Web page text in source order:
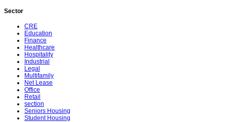
Sector
CRE
Education
Finance
Healthcare
Hospitality
Industrial
Legal
Multifamily
Net Lease
Office
Retail
section
Seniors Housing
Student Housing